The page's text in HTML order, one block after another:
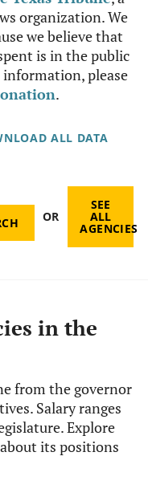
organization. We
we believe that
is in the public
please
.
ALL DATA
OR
SEE
ALL
AGENCIES
in the
from the governor
Salary ranges
Explore
its positions